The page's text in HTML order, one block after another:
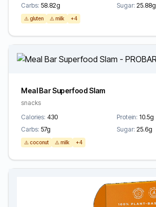
Carbs: 58.82g Sugar: 25.88g
⚠️ gluten ⚠️ milk +4
Meal Bar Superfood Slam
snacks
Calories: 430 Protein: 10.5g
Carbs: 57g Sugar: 25.6g
⚠️ coconut ⚠️ milk +4